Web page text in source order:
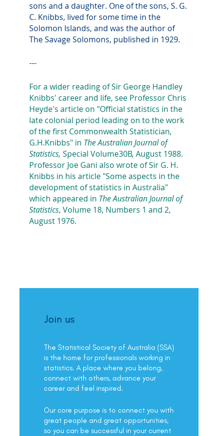
sons and a daughter. One of the sons, S. G.
C. Knibbs, lived for some time in the
Solomon Islands, and was the author of
The Savage Solomons, published in 1929.
---
For a wider reading of Sir George Handley
Knibbs' career and life, see Professor Chris
Heyde's article on "Official statistics in the
late colonial period leading on to the work
of the first Commonwealth Statistician,
G.H.Knibbs" in The Australian Journal of
Statistics, Special Volume30B, August 1988.
Professor Joe Gani also wrote of Sir G. H.
Knibbs in his article "Some aspects in the
development of statistics in Australia"
which appeared in The Australian Journal of
Statistics, Volume 18, Numbers 1 and 2,
August 1976.
Join us
The Statistical Society of Australia (SSA)
is the home for professionals working in
statistics. A place where you belong,
connect with others, advance your
career and feel inspired.
Our core purpose is to connect you with
great people and great opportunities,
so you can be successful in your current